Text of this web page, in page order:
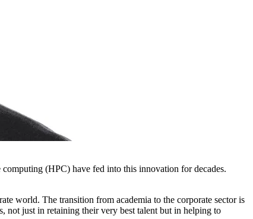
(HPC) have fed into this innovation for decades.
world. The transition from academia to the corporate sector is
not just in retaining their very best talent but in helping to